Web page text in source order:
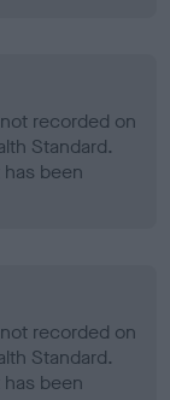
recorded on
Standard.
been
recorded on
Standard.
been